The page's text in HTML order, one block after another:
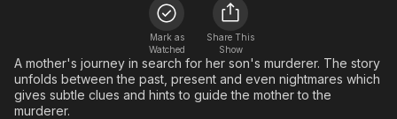
Free Movies & TV Shows
En Español
Music
Sci-Fi
Western
Classics
Comedy
Explore
Kids & Family
Mark as
Watched
Share This
Show
A mother's journey in search for her son's murderer. The story
unfolds between the past, present and even nightmares which
gives subtle clues and hints to guide the mother to the
murderer.